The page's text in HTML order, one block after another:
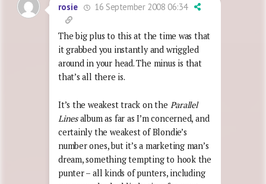
rosie 16 September 2008 06:34
The big plus to this at the time was that
it grabbed you instantly and wriggled
around in your head. The minus is that
that’s all there is.
It’s the weakest track on the Parallel
Linesalbum as far as I’m concerned, and
certainly the weakest of Blondie’s
number ones, but it’s a marketing man’s
dream, something tempting to hook the
punter – all kinds of punters, including